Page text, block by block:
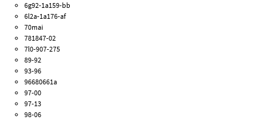
6g92-1a159-bb
6l2a-1a176-af
70mai
781847-02
7l0-907-275
89-92
93-96
96680661a
97-00
97-13
98-06